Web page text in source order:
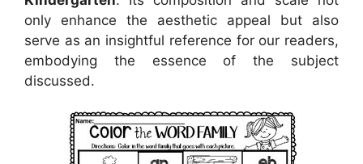
only enhance the aesthetic appeal but also
serve as an insightful reference for our readers,
embodying the essence of the subject
discussed.